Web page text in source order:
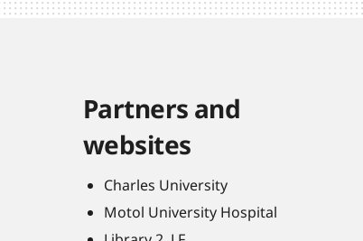
Partners and
websites
Charles University
Motol University Hospital